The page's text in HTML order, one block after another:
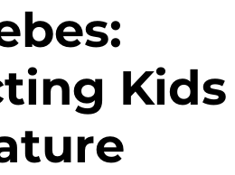
Kids